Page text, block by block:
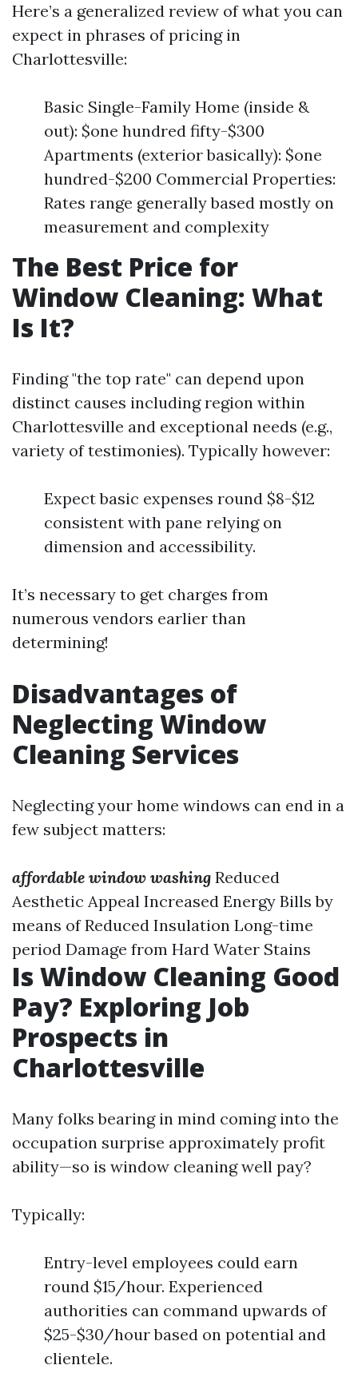
Here’s a generalized review of what you can
expect in phrases of pricing in
Charlottesville:
Basic Single-Family Home (inside &
out): $one hundred fifty-$300
Apartments (exterior basically): $one
hundred-$200 Commercial Properties:
Rates range generally based mostly on
measurement and complexity
The Best Price for
Window Cleaning: What
Is It?
Finding "the top rate" can depend upon
distinct causes including region within
Charlottesville and exceptional needs (e.g.,
variety of testimonies). Typically however:
Expect basic expenses round $8-$12
consistent with pane relying on
dimension and accessibility.
It’s necessary to get charges from
numerous vendors earlier than
determining!
Disadvantages of
Neglecting Window
Cleaning Services
Neglecting your home windows can end in a
few subject matters:
affordable window washing Reduced
Aesthetic Appeal Increased Energy Bills by
means of Reduced Insulation Long-time
period Damage from Hard Water Stains
Is Window Cleaning Good
Pay? Exploring Job
Prospects in
Charlottesville
Many folks bearing in mind coming into the
occupation surprise approximately profit
ability—so is window cleaning well pay?
Typically:
Entry-level employees could earn
round $15/hour. Experienced
authorities can command upwards of
$25-$30/hour based on potential and
clientele.